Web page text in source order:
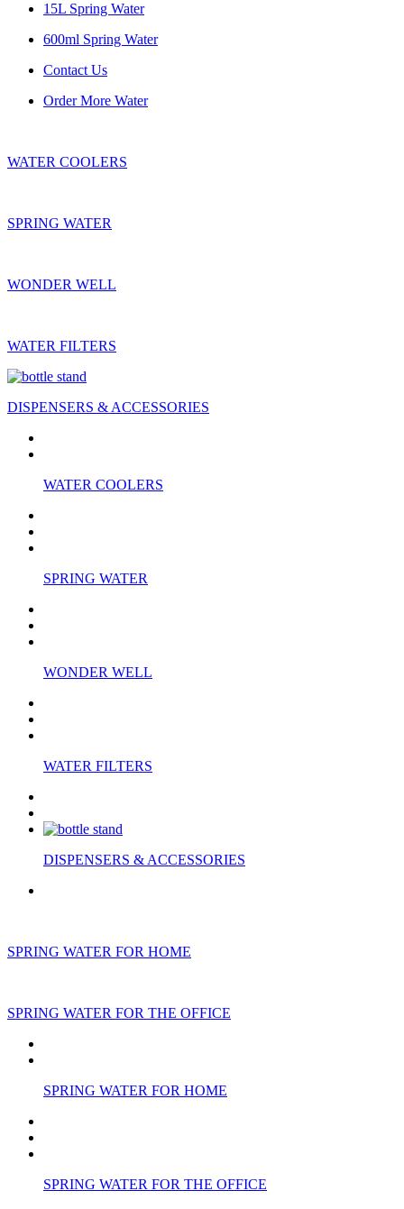
15L Spring Water
600ml Spring Water
Contact Us
Order More Water
WATER COOLERS
SPRING WATER
WONDER WELL
WATER FILTERS
DISPENSERS & ACCESSORIES
WATER COOLERS
SPRING WATER
WONDER WELL
WATER FILTERS
DISPENSERS & ACCESSORIES
SPRING WATER FOR HOME
SPRING WATER FOR THE OFFICE
SPRING WATER FOR HOME
SPRING WATER FOR THE OFFICE